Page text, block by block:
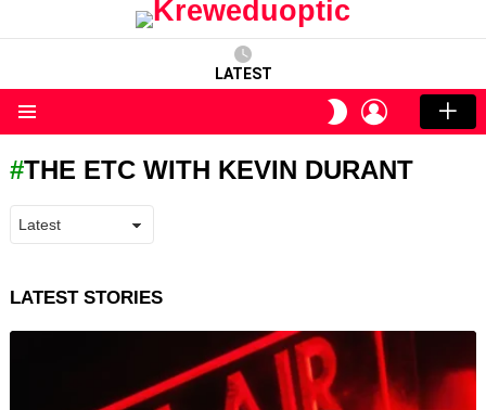
LATEST
SWITCH
SKIN
LOGIN
THE ETC WITH KEVIN DURANT
LATEST STORIES